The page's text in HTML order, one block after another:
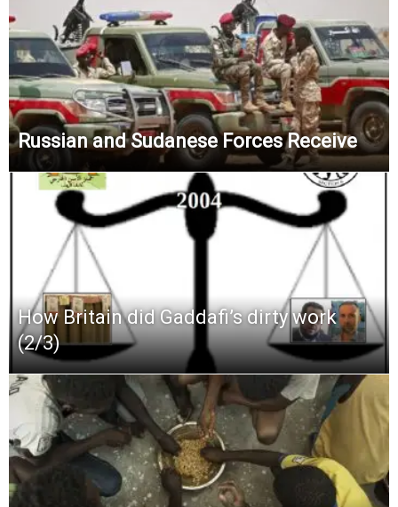
Russian and Sudanese Forces Receive
How Britain did Gaddafi’s dirty work
(2/3)